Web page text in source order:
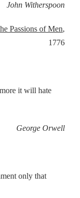
John Witherspoon
Passions of Men,
1776
it will hate
George Orwell
only that